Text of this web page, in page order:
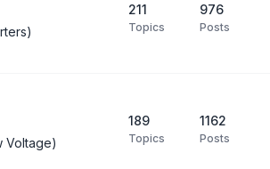
211
Topics
976
Posts
Voltage)
189
Topics
1162
Posts